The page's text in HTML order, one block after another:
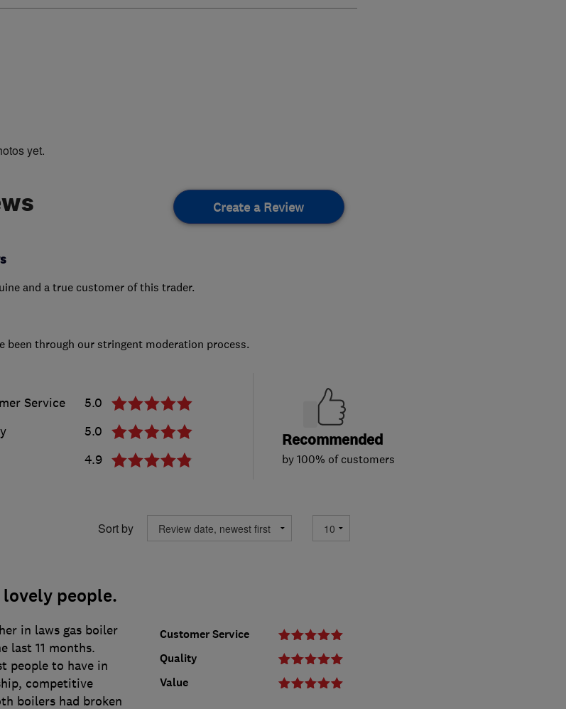
yet.
Create a Review
and a true customer of this trader.
been through our stringent moderation process.
Service
5.0
5.0
4.9
Recommended
by 100% of customers
Sort by
people.
Customer Service
Quality
Value
in laws gas boiler
last 11 months.
people to have in
competitive
boilers had broken